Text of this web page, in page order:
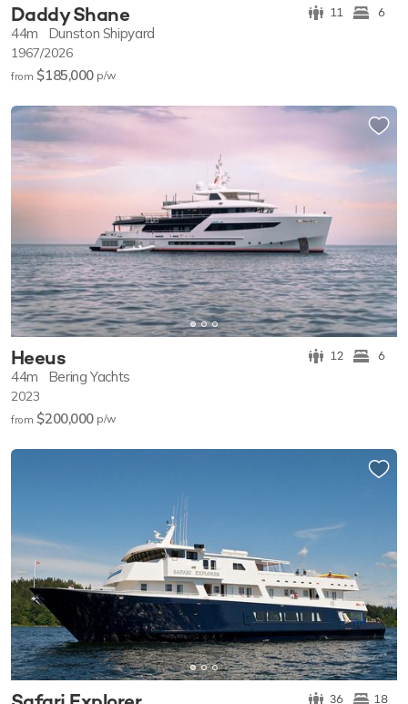
Daddy Shane 11 6
44m Dunston Shipyard
1967/2026
from $185,000 p/w
Heeus 12 6
44m Bering Yachts
2023
from $200,000 p/w
36 18